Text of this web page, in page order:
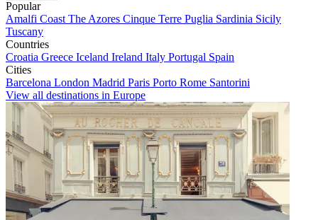
Popular
Amalfi Coast The Azores Cinque Terre Puglia Sardinia Sicily
Tuscany
Countries
Croatia Greece Iceland Ireland Italy Portugal Spain
Cities
Barcelona London Madrid Paris Porto Rome Santorini
View all destinations in Europe